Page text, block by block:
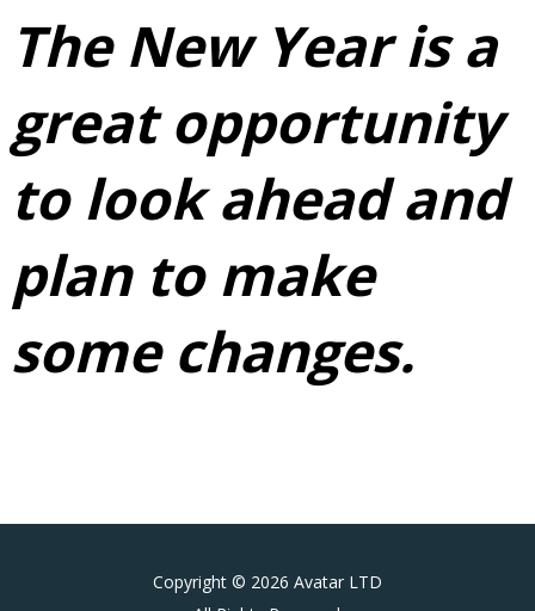
The New Year is a
great opportunity
to look ahead and
plan to make
some changes.
Copyright © 2026 Avatar LTD